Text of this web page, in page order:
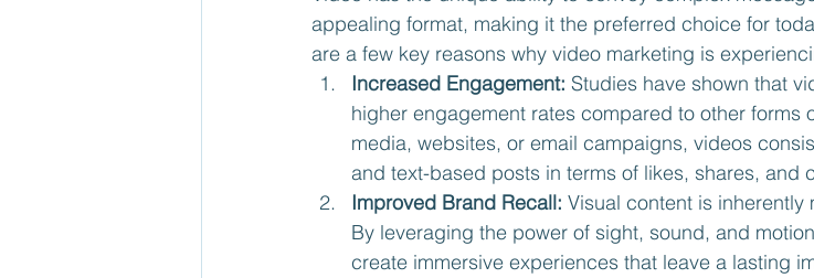
appealing format, making it the preferred choice for
are a few key reasons why video marketing is
Increased Engagement: Studies have shown that
higher engagement rates compared to other forms
media, websites, or email campaigns, videos
and text-based posts in terms of likes, shares, and
Improved Brand Recall: Visual content is inherently
By leveraging the power of sight, sound, and
create immersive experiences that leave a lasting